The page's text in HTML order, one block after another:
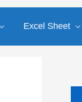
Excel Sheet